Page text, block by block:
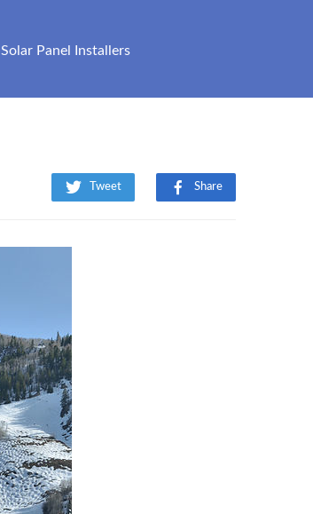
Solar Panel Installers
Tweet Share